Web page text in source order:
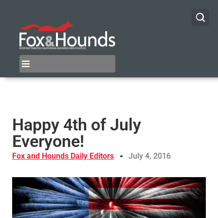
Happy 4th of July
Everyone!
Fox and Hounds Daily Editors July 4, 2016